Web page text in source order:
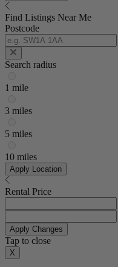
Find Listings Near Me
Postcode
Search radius
1 mile
3 miles
5 miles
10 miles
Apply Location
Rental Price
Apply Changes
Tap to close
X